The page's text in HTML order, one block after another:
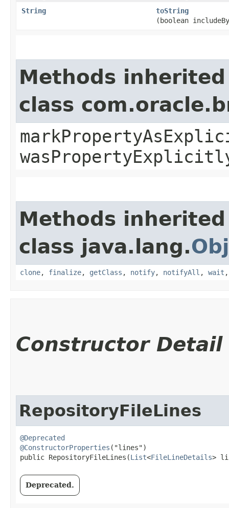
String
toString
(boolean
Methods
class
Methods
class java.lang.
clone, finalize, getClass , notify, notifyAll , wait
Constructor Detail
RepositoryFileLines
@Deprecated
@ConstructorProperties ("lines")
public RepositoryFileLines​(List<FileLineDetails>
Deprecated.